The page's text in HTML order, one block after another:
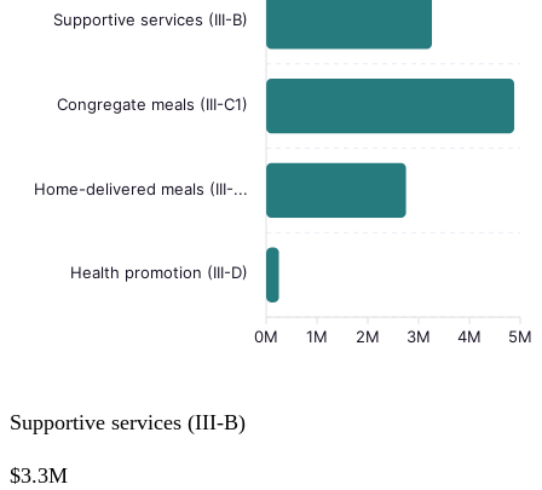
Supportive services (III-B)
Congregate meals (III-C1)
Home-delivered meals (III-...
Health promotion (III-D)
5M
4M
3M
2M
1M
0M
Supportive services (III-B)
$3.3M